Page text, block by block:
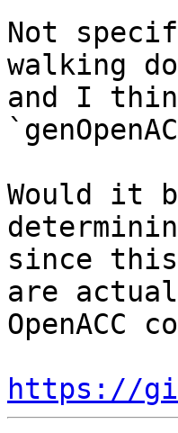
Not
walking
and I
Would it
since this
are
OpenACC
https://